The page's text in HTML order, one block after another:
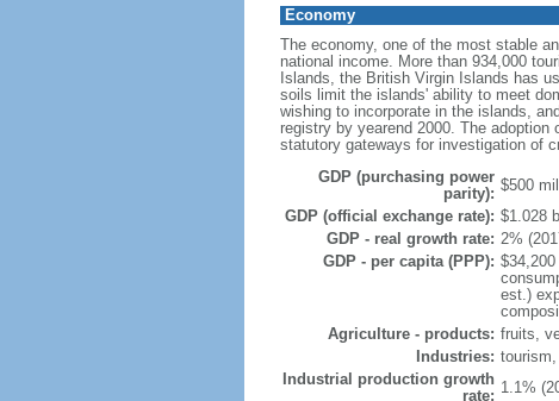
Economy
The economy, one of the most stable
national income. More than 934,000
Islands, the British Virgin Islands has
soils limit the islands' ability to meet
wishing to incorporate in the islands,
registry by yearend 2000. The
statutory gateways for investigation of
GDP (purchasing power
parity): $500
GDP (official exchange rate): $1.028
GDP - real growth rate: 2%
GDP - per capita (PPP):
est.)
Agriculture - products: fruits,
Industries:
Industrial production growth
rate: 1.1%